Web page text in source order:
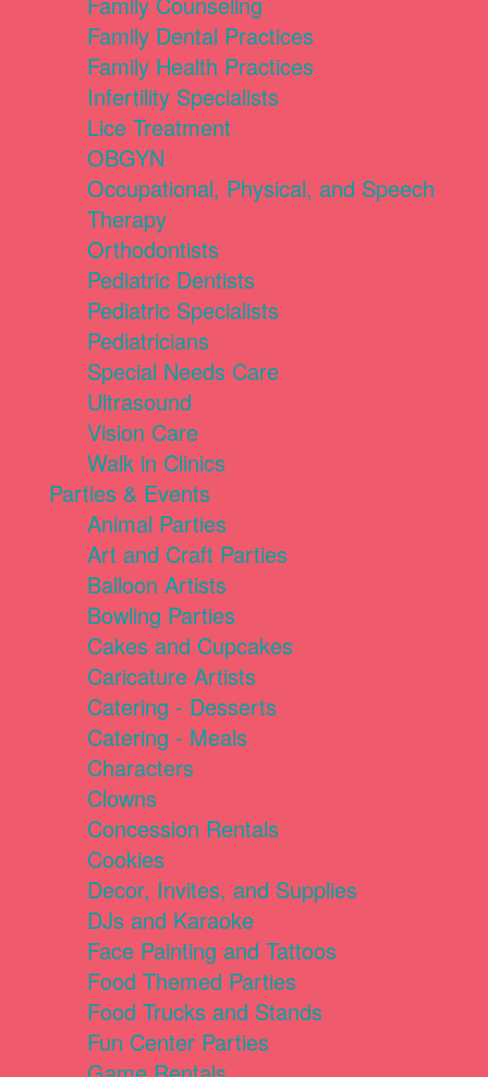
Family Dental Practices
Family Health Practices
Infertility Specialists
Lice Treatment
OBGYN
Occupational, Physical, and Speech
Therapy
Orthodontists
Pediatric Dentists
Pediatric Specialists
Pediatricians
Special Needs Care
Ultrasound
Vision Care
Walk in Clinics
Parties & Events
Animal Parties
Art and Craft Parties
Balloon Artists
Bowling Parties
Cakes and Cupcakes
Caricature Artists
Catering - Desserts
Catering - Meals
Characters
Clowns
Concession Rentals
Cookies
Decor, Invites, and Supplies
DJs and Karaoke
Face Painting and Tattoos
Food Themed Parties
Food Trucks and Stands
Fun Center Parties